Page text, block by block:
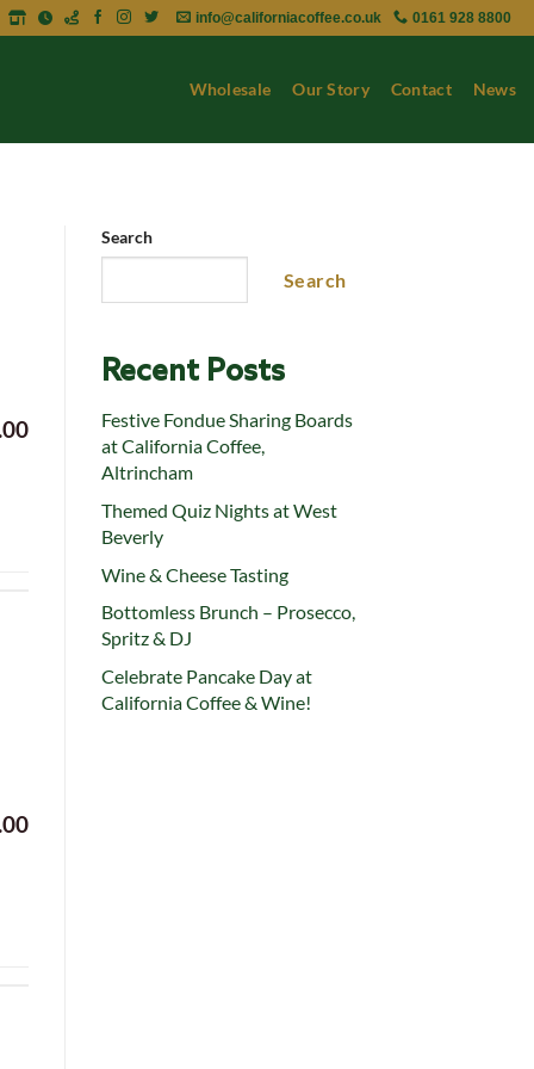
info@californiacoffee.co.uk 0161 928 8800
Wholesale Our Story Contact News
Search
Search
Recent Posts
Festive Fondue Sharing Boards
at California Coffee,
Altrincham
Themed Quiz Nights at West
Beverly
Wine & Cheese Tasting
Bottomless Brunch – Prosecco,
Spritz & DJ
Celebrate Pancake Day at
California Coffee & Wine!